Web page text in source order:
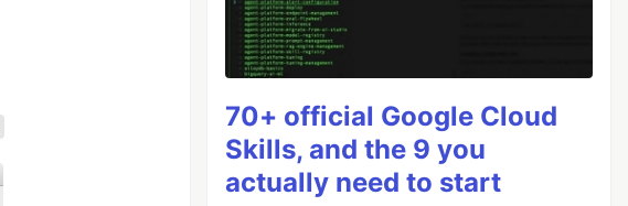
70+ official Google Cloud
Skills, and the 9 you
actually need to start